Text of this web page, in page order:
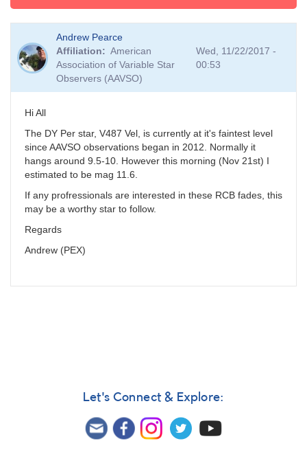
Andrew Pearce
Affiliation
American
Association of Variable Star
Observers (AAVSO)
Wed, 11/22/2017 -
00:53
Hi All
The DY Per star, V487 Vel, is currently at it's faintest level
since AAVSO observations began in 2012. Normally it
hangs around 9.5-10. However this morning (Nov 21st) I
estimated to be mag 11.6.
If any profressionals are interested in these RCB fades, this
may be a worthy star to follow.
Regards
Andrew (PEX)
Let's Connect & Explore: